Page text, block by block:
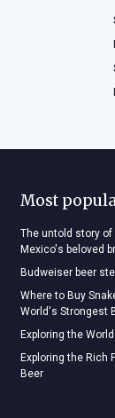
Most
The untold story
Mexico's beloved
Budweiser beer
Where to Buy
World's Strongest
Exploring the
Exploring the Rich
Beer